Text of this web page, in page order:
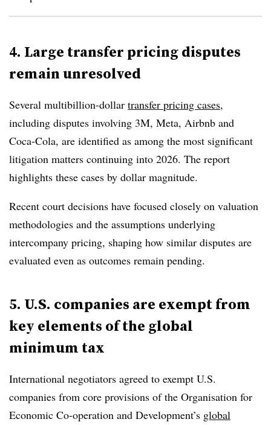
4. Large transfer pricing disputes
remain unresolved
Several multibillion-dollar transfer pricing cases,
including disputes involving 3M, Meta, Airbnb and
Coca-Cola, are identified as among the most significant
litigation matters continuing into 2026. The report
highlights these cases by dollar magnitude.
Recent court decisions have focused closely on valuation
methodologies and the assumptions underlying
intercompany pricing, shaping how similar disputes are
evaluated even as outcomes remain pending.
5. U.S. companies are exempt from
key elements of the global
minimum tax
International negotiators agreed to exempt U.S.
companies from core provisions of the Organisation for
Economic Co-operation and Development’s global